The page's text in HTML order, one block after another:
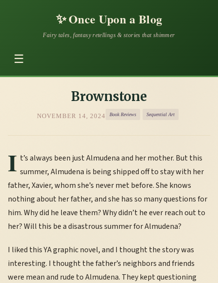
✨Once Upon a Blog
Fairy tales, fantasy retellings & stories that shimmer
☰
Brownstone
NOVEMBER 14, 2024 Book Reviews Sequential Art
I t’s always been just Almudena and her mother. But this
summer, Almudena is being shipped off to stay with her
father, Xavier, whom she’s never met before. She knows
nothing about her father, and she has so many questions for
him. Why did he leave them? Why didn’t he ever reach out to
her? Will this be a disastrous summer for Almudena?
I liked this YA graphic novel, and I thought the story was
interesting. I thought the father’s neighbors and friends
were mean and rude to Almudena. They kept questioning